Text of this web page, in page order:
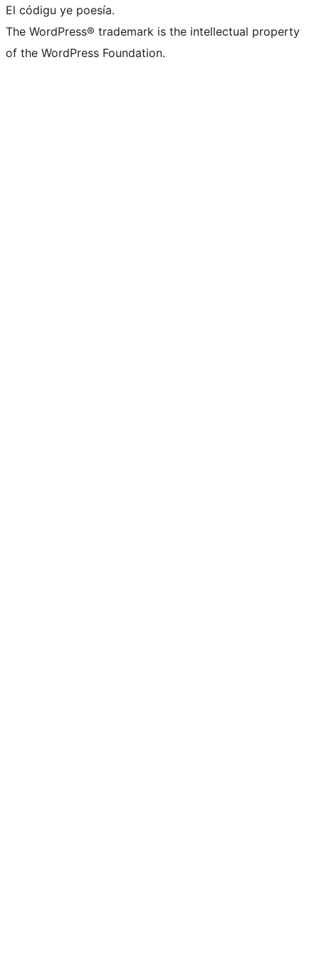
El códigu ye poesía.
The WordPress® trademark is the intellectual property
of the WordPress Foundation.